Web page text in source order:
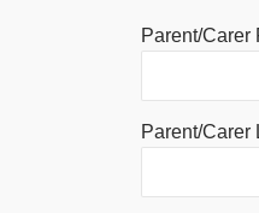
Parent/Carer
Parent/Carer